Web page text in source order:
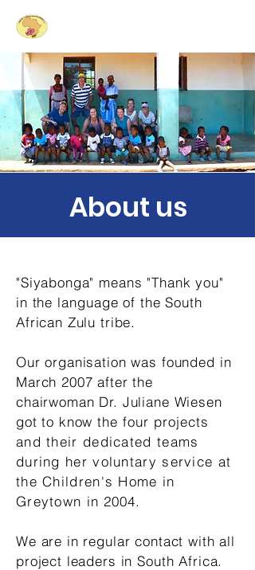
About us
"Siyabonga" means "Thank you"
in the language of the South
African Zulu tribe.
Our organisation was founded in
March 2007 after the
chairwoman Dr. Juliane Wiesen
got to know the four projects
and their dedicated teams
during her voluntary service at
the Children's Home in
Greytown in 2004.
We are in regular contact with all
project leaders in South Africa.